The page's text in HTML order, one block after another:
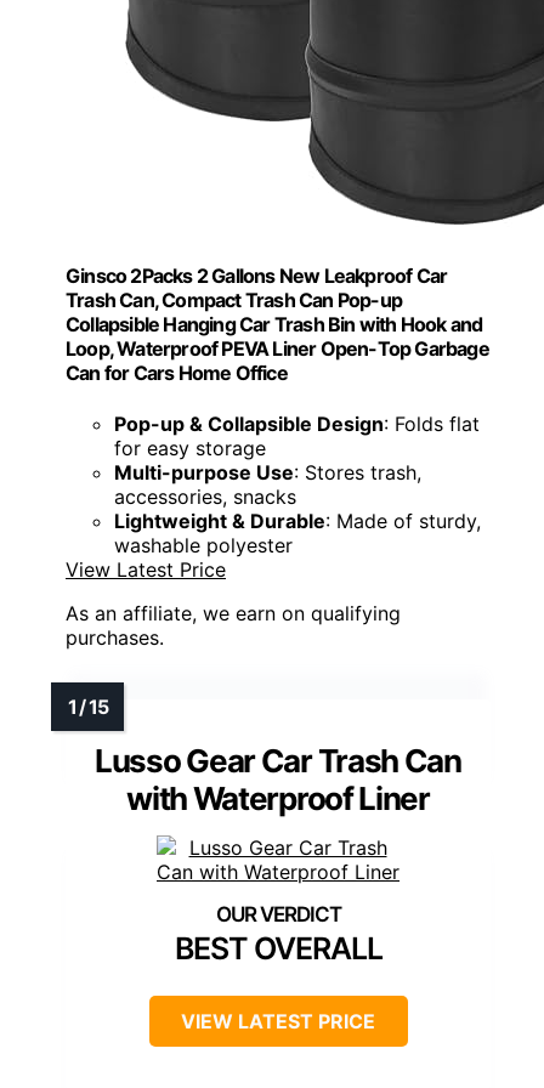
Ginsco 2Packs 2 Gallons New Leakproof Car
Trash Can, Compact Trash Can Pop-up
Collapsible Hanging Car Trash Bin with Hook and
Loop, Waterproof PEVA Liner Open-Top Garbage
Can for Cars Home Office
Pop-up & Collapsible Design: Folds flat
for easy storage
Multi-purpose Use: Stores trash,
accessories, snacks
Lightweight & Durable: Made of sturdy,
washable polyester
View Latest Price
As an affiliate, we earn on qualifying
purchases.
Lusso Gear Car Trash Can
with Waterproof Liner
BEST OVERALL
VIEW LATEST PRICE